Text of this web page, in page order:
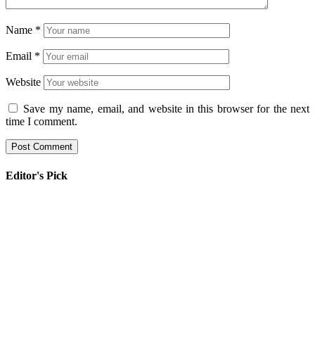
Name *
Email *
Website
Save my name, email, and website in this browser for the next
time I comment.
Editor's Pick